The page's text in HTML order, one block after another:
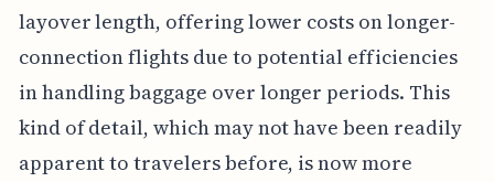
layover length, offering lower costs on longer-
connection flights due to potential efficiencies
in handling baggage over longer periods. This
kind of detail, which may not have been readily
apparent to travelers before, is now more